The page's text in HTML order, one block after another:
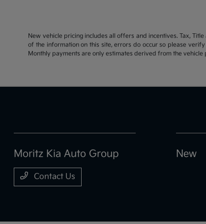
New vehicle pricing includes all offers and incentives. Tax,
of the information on this site, errors do occur so please
Monthly payments are only estimates derived from the
Moritz Kia Auto Group
Contact Us
New